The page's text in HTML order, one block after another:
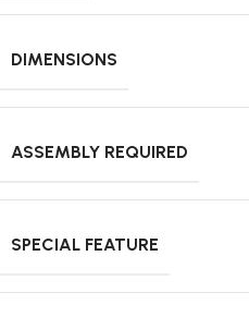
DIMENSIONS
ASSEMBLY REQUIRED
SPECIAL FEATURE